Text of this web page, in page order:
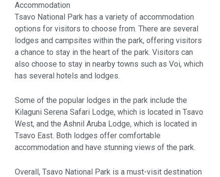
Accommodation
Tsavo National Park has a variety of accommodation
options for visitors to choose from. There are several
lodges and campsites within the park, offering visitors
a chance to stay in the heart of the park. Visitors can
also choose to stay in nearby towns such as Voi, which
has several hotels and lodges.
Some of the popular lodges in the park include the
Kilaguni Serena Safari Lodge, which is located in Tsavo
West, and the Ashnil Aruba Lodge, which is located in
Tsavo East. Both lodges offer comfortable
accommodation and have stunning views of the park.
Overall, Tsavo National Park is a must-visit destination